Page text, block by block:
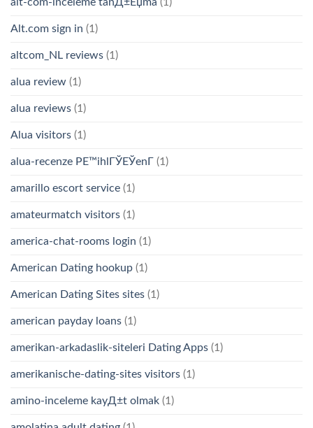
alt-com-inceleme tanД±Еџma (1)
Alt.com sign in (1)
altcom_NL reviews (1)
alua review (1)
alua reviews (1)
Alua visitors (1)
alua-recenze PЕ™ihlГЎЕЎenГ­ (1)
amarillo escort service (1)
amateurmatch visitors (1)
america-chat-rooms login (1)
American Dating hookup (1)
American Dating Sites sites (1)
american payday loans (1)
amerikan-arkadaslik-siteleri Dating Apps (1)
amerikanische-dating-sites visitors (1)
amino-inceleme kayД±t olmak (1)